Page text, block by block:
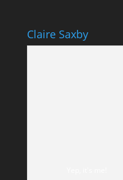
Claire Saxby